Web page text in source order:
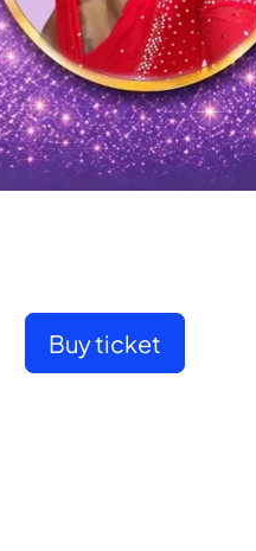
Buy ticket